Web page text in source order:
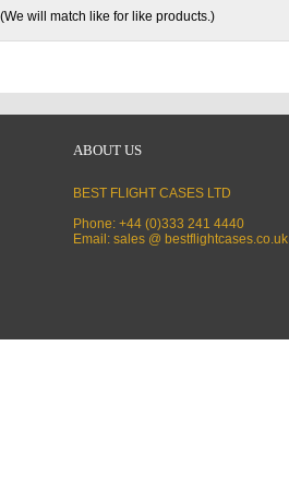
(We will match like for like products.)
ABOUT US
BEST FLIGHT CASES LTD
Phone: +44 (0)333 241 4440
Email: sales @ bestflightcases.co.uk